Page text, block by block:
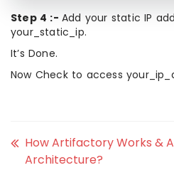
Step 4 :- Add your static IP
your_static_ip.
It’s Done.
Now Check to access
How Artifactory Works &
Architecture?